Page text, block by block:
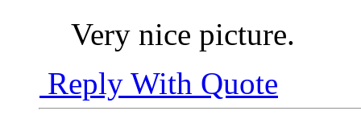
Very nice picture.
Reply With Quote